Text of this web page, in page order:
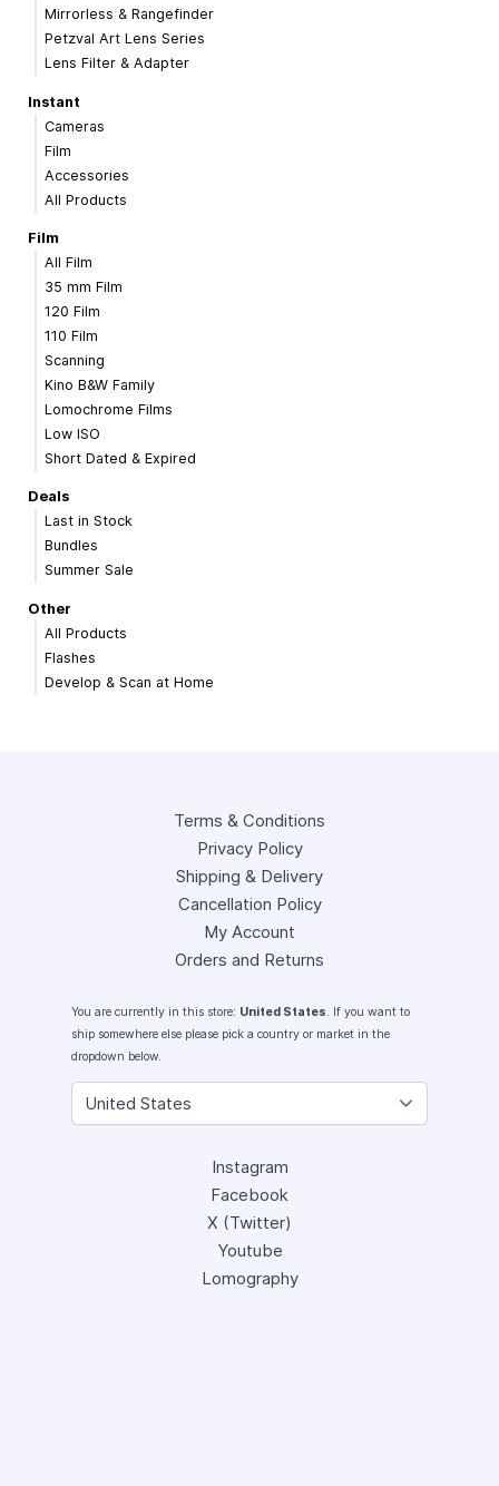
Mirrorless & Rangefinder
Petzval Art Lens Series
Lens Filter & Adapter
Instant
Cameras
Film
Accessories
All Products
Film
All Film
35 mm Film
120 Film
110 Film
Scanning
Kino B&W Family
Lomochrome Films
Low ISO
Short Dated & Expired
Deals
Last in Stock
Bundles
Summer Sale
Other
All Products
Flashes
Develop & Scan at Home
Terms & Conditions
Privacy Policy
Shipping & Delivery
Cancellation Policy
My Account
Orders and Returns
You are currently in this store: United States. If you want to
ship somewhere else please pick a country or market in the
dropdown below.
Instagram
Facebook
X (Twitter)
Youtube
Lomography